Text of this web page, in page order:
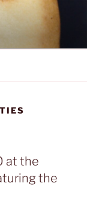
at the
the